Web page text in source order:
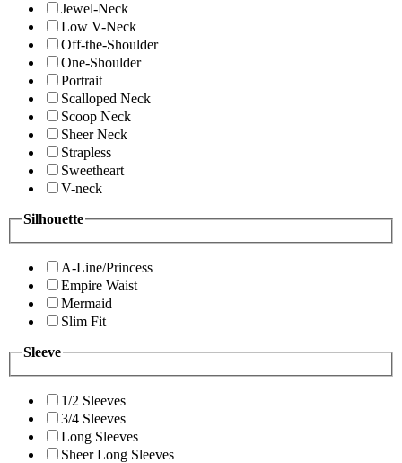
Jewel-Neck
Low V-Neck
Off-the-Shoulder
One-Shoulder
Portrait
Scalloped Neck
Scoop Neck
Sheer Neck
Strapless
Sweetheart
V-neck
Silhouette
A-Line/Princess
Empire Waist
Mermaid
Slim Fit
Sleeve
1/2 Sleeves
3/4 Sleeves
Long Sleeves
Sheer Long Sleeves